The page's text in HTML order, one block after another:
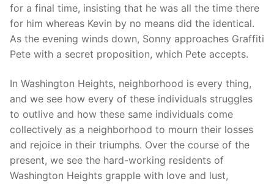
for a final time, insisting that he was all the time there
for him whereas Kevin by no means did the identical.
As the evening winds down, Sonny approaches Graffiti
Pete with a secret proposition, which Pete accepts.
In Washington Heights, neighborhood is every thing,
and we see how every of these individuals struggles
to outlive and how these same individuals come
collectively as a neighborhood to mourn their losses
and rejoice in their triumphs. Over the course of the
present, we see the hard-working residents of
Washington Heights grapple with love and lust,